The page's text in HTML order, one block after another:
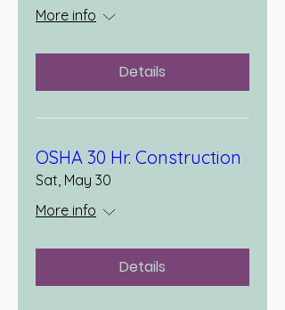
More info
Details
OSHA 30 Hr. Construction
Sat, May 30
More info
Details